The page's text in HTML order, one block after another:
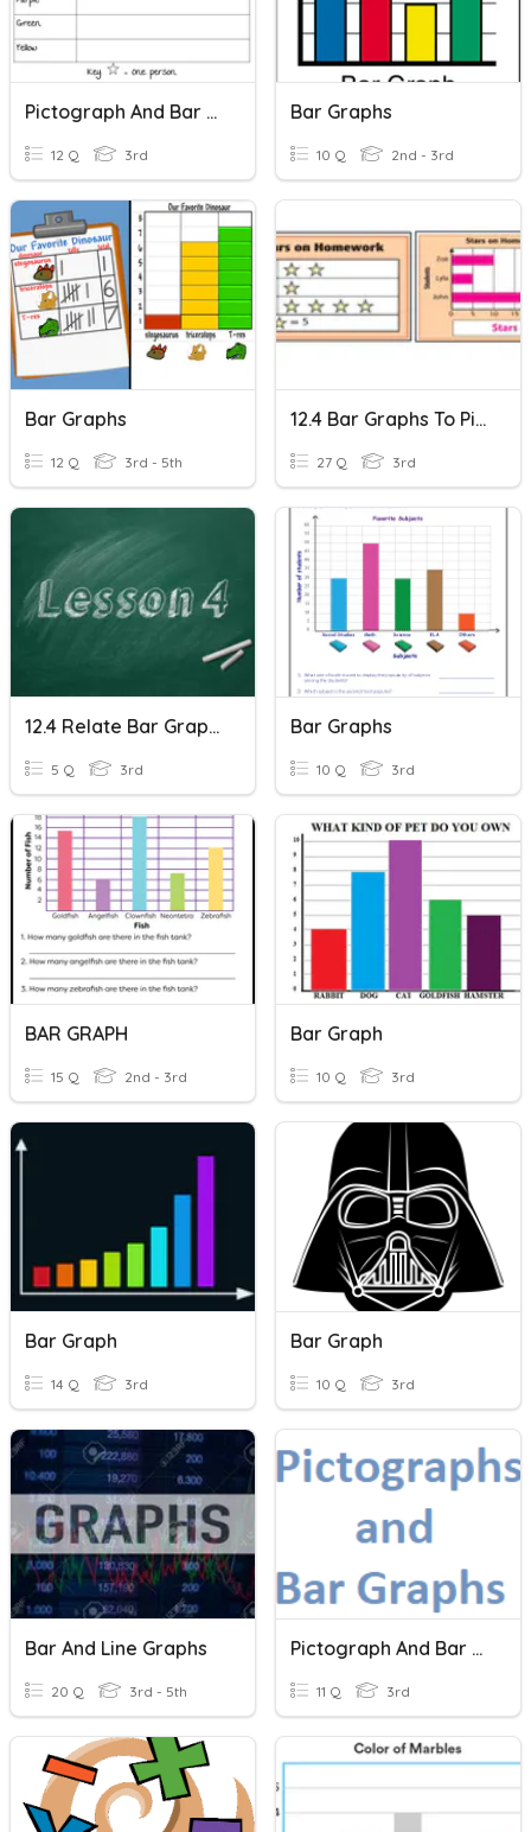
Pictograph And Bar Graph
12 Q 3rd
Bar Graphs
10 Q 2nd - 3rd
Bar Graphs
12 Q 3rd - 5th
12.4 Bar Graphs To Picture Graphs
27 Q 3rd
12.4 Relate Bar Graphs To Scaled Pictographs
5 Q 3rd
Bar Graphs
10 Q 3rd
BAR GRAPH
15 Q 2nd - 3rd
Bar Graph
10 Q 3rd
Bar Graph
14 Q 3rd
Bar Graph
10 Q 3rd
Bar And Line Graphs
20 Q 3rd - 5th
Pictograph And Bar Graphs
11 Q 3rd